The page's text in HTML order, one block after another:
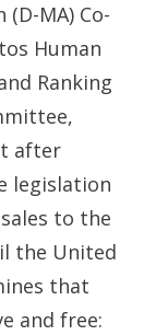
(D-MA) Co-
Human
Ranking
after
legislation
to the
the United
that
and free: